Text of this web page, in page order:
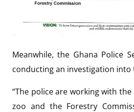
Meanwhile, the Ghana Police
conducting an investigation into
“The police are working with
zoo and the Forestry